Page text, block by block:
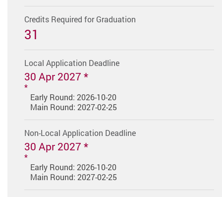
Credits Required for Graduation
31
Local Application Deadline
30 Apr 2027 *
Early Round: 2026-10-20
Main Round: 2027-02-25
Non-Local Application Deadline
30 Apr 2027 *
Early Round: 2026-10-20
Main Round: 2027-02-25